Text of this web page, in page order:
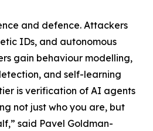
and defence. Attackers
IDs, and autonomous
gain behaviour modelling,
and self-learning
is verification of AI agents
not just who you are, but
said Pavel Goldman-